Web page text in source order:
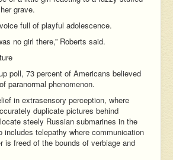
grave.
full of playful adolescence.
no girl there,” Roberts said.
poll, 73 percent of Americans believed
paranormal phenomenon.
in extrasensory perception, where
duplicate pictures behind
steely Russian submarines in the
includes telepathy where communication
is freed of the bounds of verbiage and